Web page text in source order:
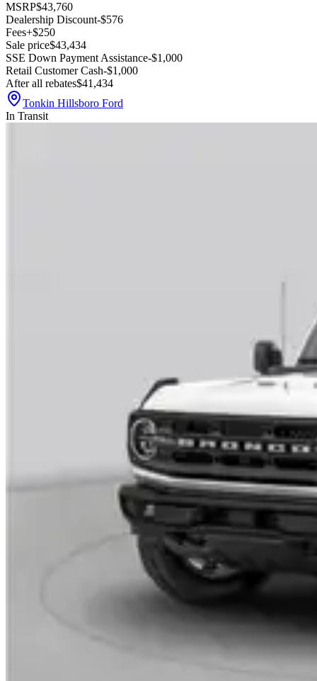
MSRP$43,760
Dealership Discount-$576
Fees+$250
Sale price$43,434
SSE Down Payment Assistance-$1,000
Retail Customer Cash-$1,000
After all rebates$41,434
Tonkin Hillsboro Ford
In Transit